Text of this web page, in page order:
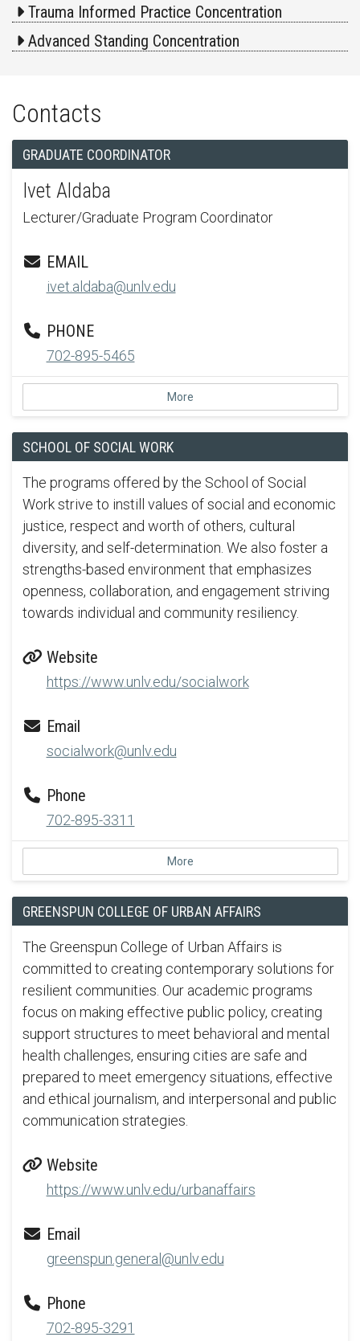
Trauma Informed Practice Concentration
Advanced Standing Concentration
Contacts
GRADUATE COORDINATOR
Ivet Aldaba
Lecturer/Graduate Program Coordinator
EMAIL
ivet.aldaba@unlv.edu
PHONE
702-895-5465
More
SCHOOL OF SOCIAL WORK
The programs offered by the School of Social
Work strive to instill values of social and economic
justice, respect and worth of others, cultural
diversity, and self-determination. We also foster a
strengths-based environment that emphasizes
openness, collaboration, and engagement striving
towards individual and community resiliency.
Website
https://www.unlv.edu/socialwork
Email
socialwork@unlv.edu
Phone
702-895-3311
More
GREENSPUN COLLEGE OF URBAN AFFAIRS
The Greenspun College of Urban Affairs is
committed to creating contemporary solutions for
resilient communities. Our academic programs
focus on making effective public policy, creating
support structures to meet behavioral and mental
health challenges, ensuring cities are safe and
prepared to meet emergency situations, effective
and ethical journalism, and interpersonal and public
communication strategies.
Website
https://www.unlv.edu/urbanaffairs
Email
greenspun.general@unlv.edu
Phone
702-895-3291